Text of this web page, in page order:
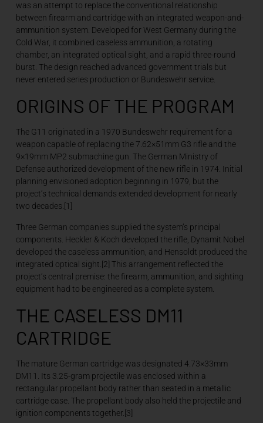
was an attempt to replace the conventional relationship
between firearm and cartridge with an integrated weapon-and-
ammunition system. Developed for West Germany during the
Cold War, it combined caseless ammunition, a rotating
chamber, an integrated optical sight, and a rapid three-round
burst. The design reached advanced government trials but
never entered series production or Bundeswehr service.
ORIGINS OF THE PROGRAM
The G11 originated in a 1970 Bundeswehr requirement for a
weapon capable of replacing the 7.62×51mm G3 rifle and the
9×19mm MP2 submachine gun. The German Ministry of
Defense authorized development of the new rifle in 1974. Initial
planning envisioned adoption beginning in 1979, but the
project’s technical demands extended development for nearly
two decades.[1]
Three German companies supplied the system’s principal
components. Heckler & Koch developed the rifle, Dynamit Nobel
developed the caseless ammunition, and Hensoldt produced the
integrated optical sight.[2] This arrangement reflected the
project’s central premise: the firearm, ammunition, and sighting
equipment had to be engineered as a complete system.
THE CASELESS DM11
CARTRIDGE
The mature German cartridge was designated 4.73×33mm
DM11. Its 3.25-gram projectile was enclosed within a
rectangular propellant body rather than seated in a metallic
cartridge case. The propellant body also held the projectile and
ignition components together.[3]